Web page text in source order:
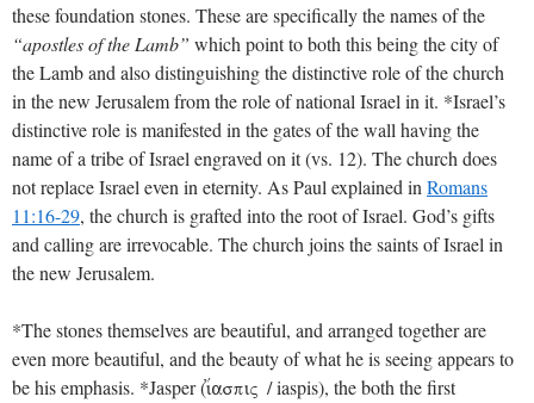
these foundation stones. These are specifically the names of the
“apostles of the Lamb” which point to both this being the city of
the Lamb and also distinguishing the distinctive role of the church
in the new Jerusalem from the role of national Israel in it. *Israel’s
distinctive role is manifested in the gates of the wall having the
name of a tribe of Israel engraved on it (vs. 12). The church does
not replace Israel even in eternity. As Paul explained in Romans
11:16-29, the church is grafted into the root of Israel. God’s gifts
and calling are irrevocable. The church joins the saints of Israel in
the new Jerusalem.
*The stones themselves are beautiful, and arranged together are
even more beautiful, and the beauty of what he is seeing appears to
be his emphasis. *Jasper (i[aspiV / iaspis), the both the first